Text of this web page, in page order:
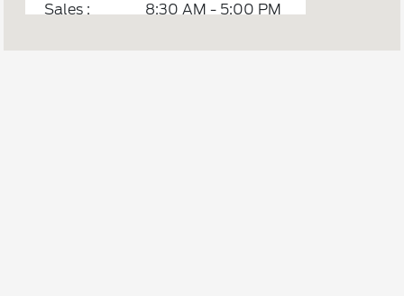
Sales :
8:30 AM - 5:00 PM